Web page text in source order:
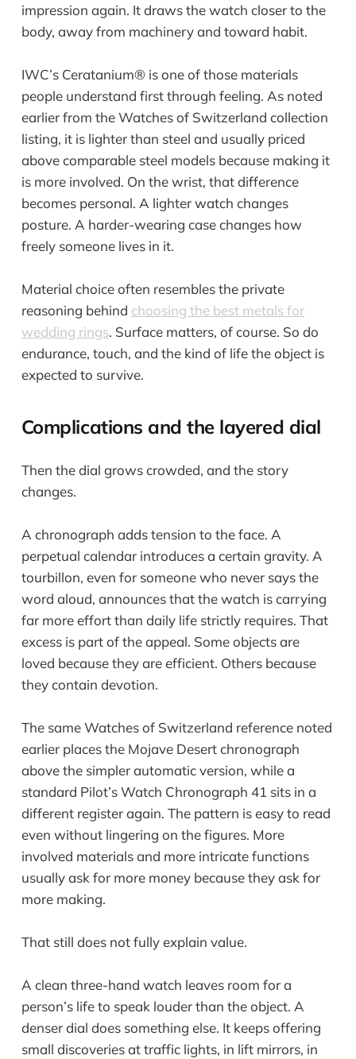
impression again. It draws the watch closer to the
body, away from machinery and toward habit.
IWC’s Ceratanium® is one of those materials
people understand first through feeling. As noted
earlier from the Watches of Switzerland collection
listing, it is lighter than steel and usually priced
above comparable steel models because making it
is more involved. On the wrist, that difference
becomes personal. A lighter watch changes
posture. A harder-wearing case changes how
freely someone lives in it.
Material choice often resembles the private
reasoning behind choosing the best metals for
wedding rings. Surface matters, of course. So do
endurance, touch, and the kind of life the object is
expected to survive.
Complications and the layered dial
Then the dial grows crowded, and the story
changes.
A chronograph adds tension to the face. A
perpetual calendar introduces a certain gravity. A
tourbillon, even for someone who never says the
word aloud, announces that the watch is carrying
far more effort than daily life strictly requires. That
excess is part of the appeal. Some objects are
loved because they are efficient. Others because
they contain devotion.
The same Watches of Switzerland reference noted
earlier places the Mojave Desert chronograph
above the simpler automatic version, while a
standard Pilot’s Watch Chronograph 41 sits in a
different register again. The pattern is easy to read
even without lingering on the figures. More
involved materials and more intricate functions
usually ask for more money because they ask for
more making.
That still does not fully explain value.
A clean three-hand watch leaves room for a
person’s life to speak louder than the object. A
denser dial does something else. It keeps offering
small discoveries at traffic lights, in lift mirrors, in